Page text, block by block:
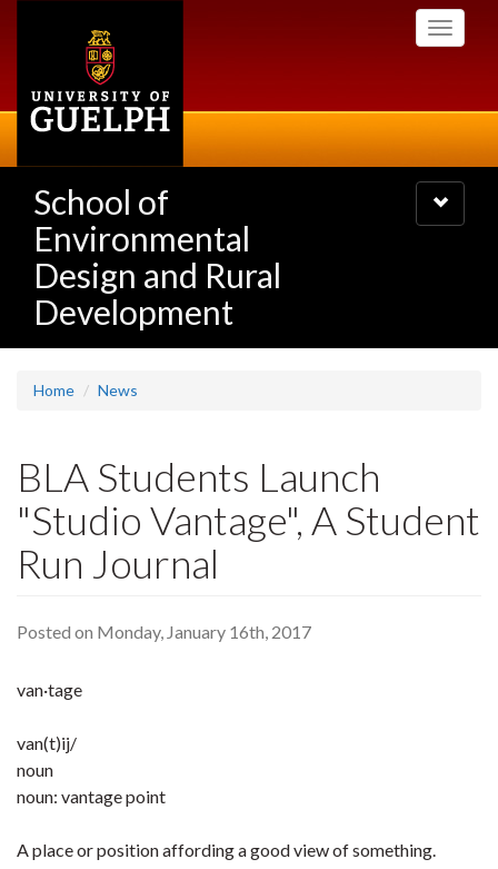
Toggle
School of
Environmental
Design and Rural
Development
Toggle
navigation
Home News
BLA Students Launch
"Studio Vantage", A Student
Run Journal
Posted on Monday, January 16th, 2017
van·tage
van(t)ij/
noun
noun: vantage point
A place or position affording a good view of something.